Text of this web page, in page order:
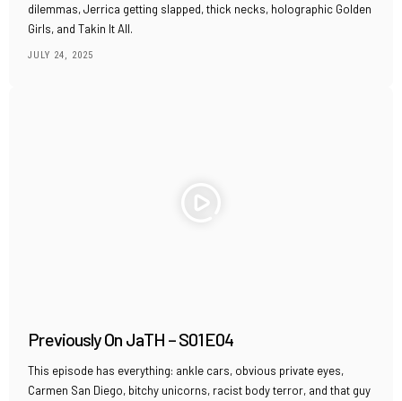
dilemmas, Jerrica getting slapped, thick necks, holographic Golden
Girls, and Takin It All.
JULY 24, 2025
Previously On JaTH – S01E04
This episode has everything: ankle cars, obvious private eyes,
Carmen San Diego, bitchy unicorns, racist body terror, and that guy